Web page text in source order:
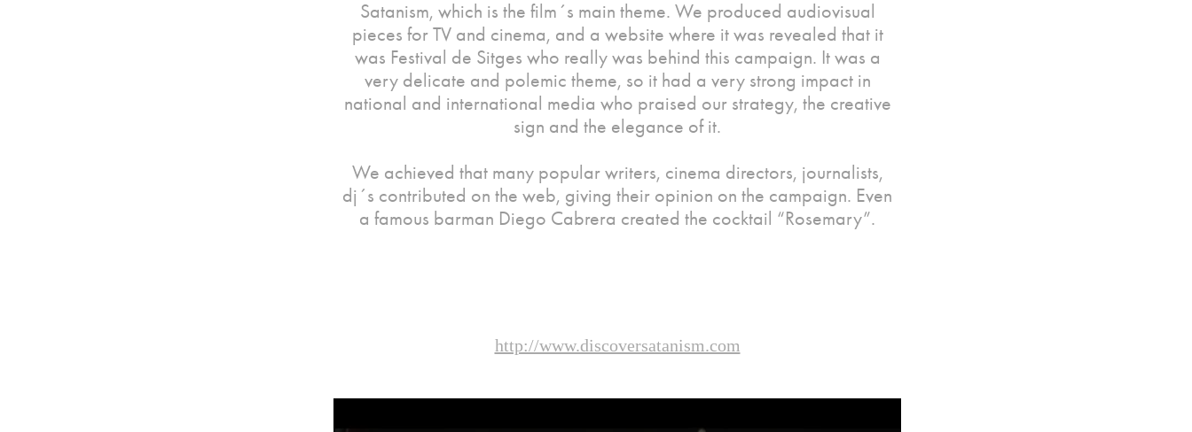
Satanism, which is the film´s main theme. We produced audiovisual
pieces for TV and cinema, and a website where it was revealed that it
was Festival de Sitges who really was behind this campaign. It was a
very delicate and polemic theme, so it had a very strong impact in
national and international media who praised our strategy, the creative
sign and the elegance of it.
We achieved that many popular writers, cinema directors, journalists,
dj´s contributed on the web, giving their opinion on the campaign. Even
a famous barman Diego Cabrera created the cocktail “Rosemary”.
http://www.discoversatanism.com